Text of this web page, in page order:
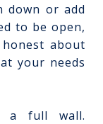
down or add
to be open,
about
your needs
a full wall.